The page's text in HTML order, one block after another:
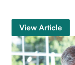
View Article